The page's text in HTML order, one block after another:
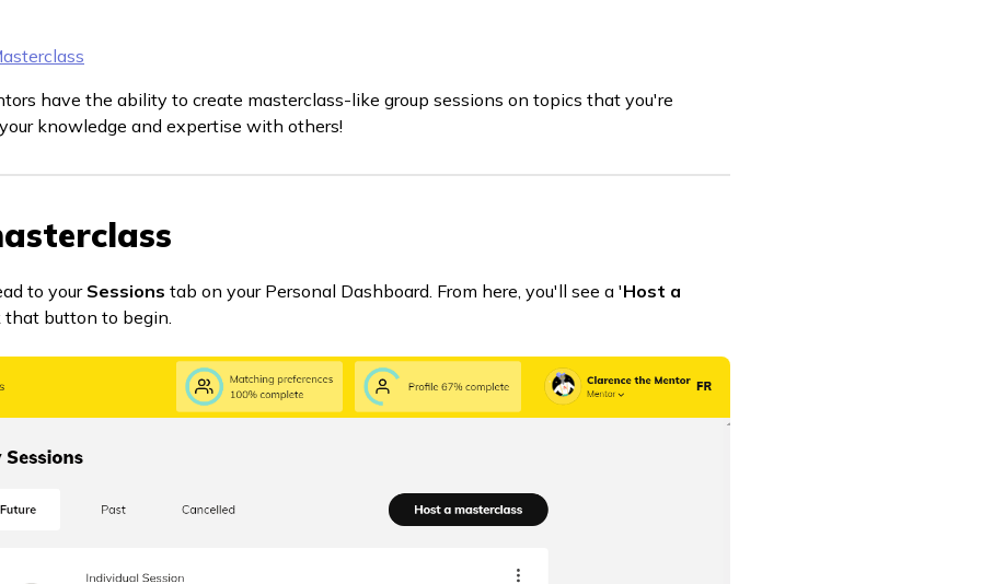
have the ability to create masterclass-like group sessions on topics that you're
knowledge and expertise with others!
to your Sessions tab on your Personal Dashboard. From here, you'll see a 'Host a
that button to begin.